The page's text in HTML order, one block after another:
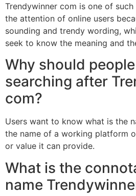
Trendywinner com is one of
the attention of online users
sounding and trendy wording,
seek to know the meaning and
Why should
searching after
com?
Users want to know what is the
the name of a working platform
or value it can provide.
What is the
name